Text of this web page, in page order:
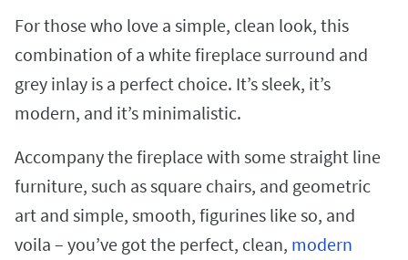
For those who love a simple, clean look, this
combination of a white fireplace surround and
grey inlay is a perfect choice. It’s sleek, it’s
modern, and it’s minimalistic.
Accompany the fireplace with some straight line
furniture, such as square chairs, and geometric
art and simple, smooth, figurines like so, and
voila – you’ve got the perfect, clean, modern